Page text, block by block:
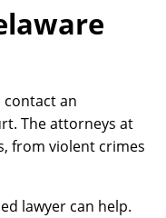
an
The attorneys at
from violent crimes
lawyer can help.